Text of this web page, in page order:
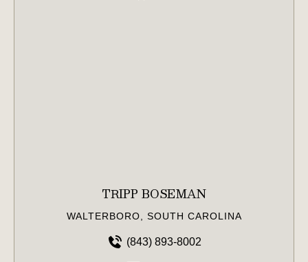
TRIPP BOSEMAN
WALTERBORO, SOUTH CAROLINA
(843) 893-8002